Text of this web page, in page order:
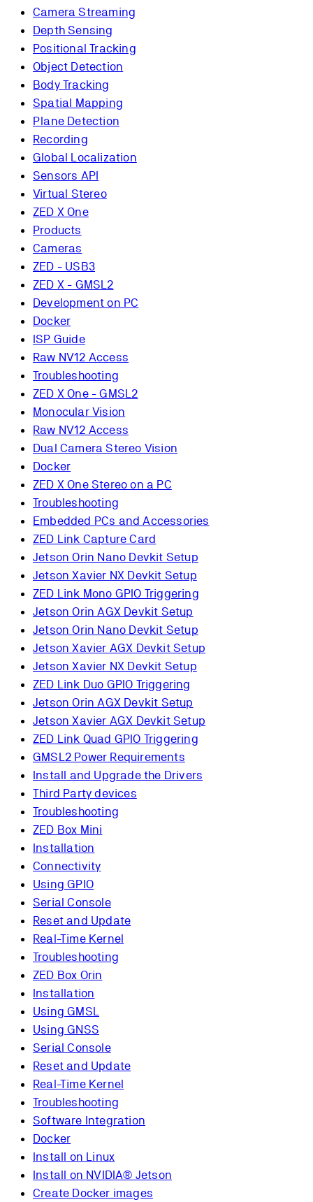
Camera Streaming
Depth Sensing
Positional Tracking
Object Detection
Body Tracking
Spatial Mapping
Plane Detection
Recording
Global Localization
Sensors API
Virtual Stereo
ZED X One
Products
Cameras
ZED - USB3
ZED X - GMSL2
Development on PC
Docker
ISP Guide
Raw NV12 Access
Troubleshooting
ZED X One - GMSL2
Monocular Vision
Raw NV12 Access
Dual Camera Stereo Vision
Docker
ZED X One Stereo on a PC
Troubleshooting
Embedded PCs and Accessories
ZED Link Capture Card
Jetson Orin Nano Devkit Setup
Jetson Xavier NX Devkit Setup
ZED Link Mono GPIO Triggering
Jetson Orin AGX Devkit Setup
Jetson Orin Nano Devkit Setup
Jetson Xavier AGX Devkit Setup
Jetson Xavier NX Devkit Setup
ZED Link Duo GPIO Triggering
Jetson Orin AGX Devkit Setup
Jetson Xavier AGX Devkit Setup
ZED Link Quad GPIO Triggering
GMSL2 Power Requirements
Install and Upgrade the Drivers
Third Party devices
Troubleshooting
ZED Box Mini
Installation
Connectivity
Using GPIO
Serial Console
Reset and Update
Real-Time Kernel
Troubleshooting
ZED Box Orin
Installation
Using GMSL
Using GNSS
Serial Console
Reset and Update
Real-Time Kernel
Troubleshooting
Software Integration
Docker
Install on Linux
Install on NVIDIA® Jetson
Create Docker images